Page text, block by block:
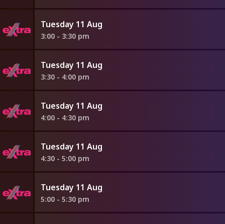
Tuesday 11 Aug
3:00 - 3:30 pm
Tuesday 11 Aug
3:30 - 4:00 pm
Tuesday 11 Aug
4:00 - 4:30 pm
Tuesday 11 Aug
4:30 - 5:00 pm
Tuesday 11 Aug
5:00 - 5:30 pm